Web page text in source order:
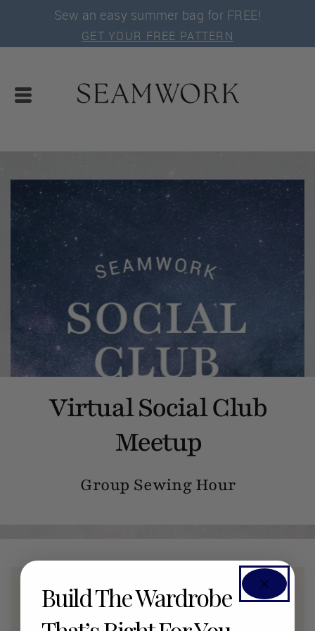
Sew an easy summer bag for FREE!
GET YOUR FREE PATTERN
Virtual Social Club
Meetup
Group Sewing Hour
Members Only Event
Build The Wardrobe